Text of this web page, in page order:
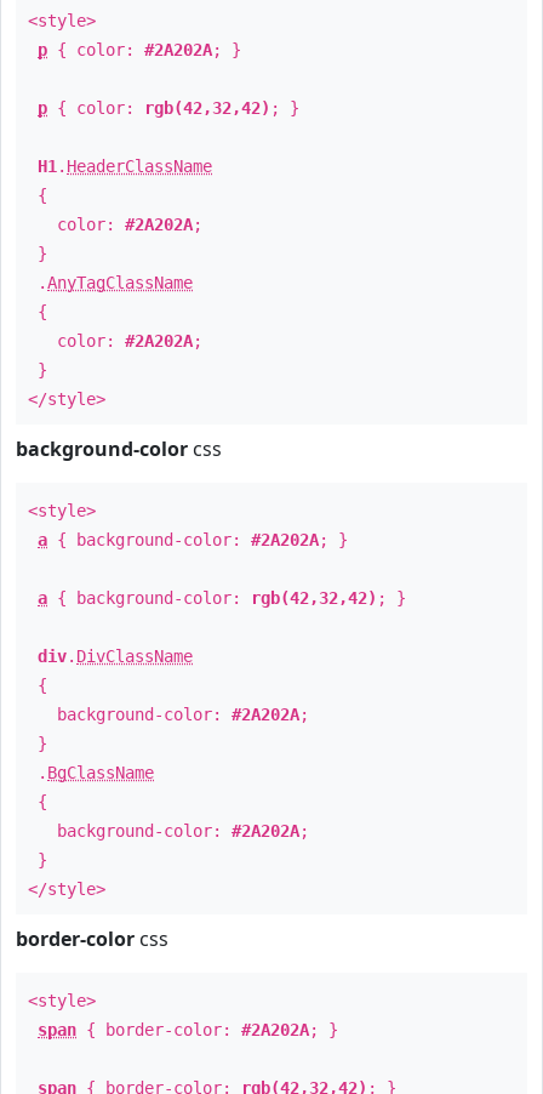
<style>
p { color: #2A202A; }
p { color: rgb(42,32,42) ; }
H1 . HeaderClassName
{
color: #2A202A;
}
.AnyTagClassName
{
color: #2A202A;
}
</style>
background-color css
<style>
a { background-color: #2A202A; }
a { background-color: rgb(42,32,42) ; }
div. DivClassName
{
background-color: #2A202A;
}
. BgClassName
{
background-color: #2A202A;
}
</style>
border-color css
<style>
span { border-color: #2A202A; }
span { border-color: rgb(42,32,42) ; }